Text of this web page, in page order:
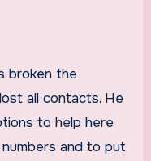
all contacts. He
to help here
and to put